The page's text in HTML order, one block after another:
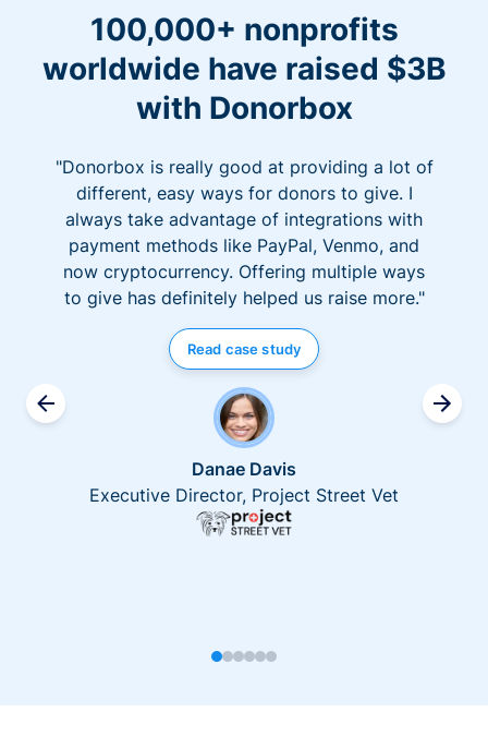
100,000+ nonprofits
worldwide have raised $3B
with Donorbox
"Donorbox is really good at providing a lot of
different, easy ways for donors to give. I
always take advantage of integrations with
payment methods like PayPal, Venmo, and
now cryptocurrency. Offering multiple ways
to give has definitely helped us raise more."
Read case study
Danae Davis
Executive Director, Project Street Vet